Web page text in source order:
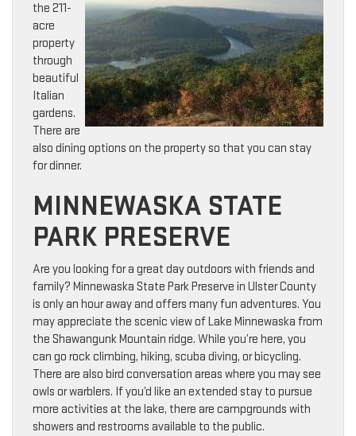
the 211-
acre
property
through
beautiful
Italian
gardens.
There are
also dining options on the property so that you can stay
for dinner.
MINNEWASKA STATE
PARK PRESERVE
Are you looking for a great day outdoors with friends and
family? Minnewaska State Park Preserve in Ulster County
is only an hour away and offers many fun adventures. You
may appreciate the scenic view of Lake Minnewaska from
the Shawangunk Mountain ridge. While you’re here, you
can go rock climbing, hiking, scuba diving, or bicycling.
There are also bird conversation areas where you may see
owls or warblers. If you’d like an extended stay to pursue
more activities at the lake, there are campgrounds with
showers and restrooms available to the public.